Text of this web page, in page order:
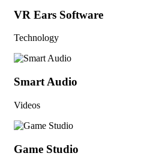
VR Ears Software
Technology
Smart Audio
Videos
Game Studio